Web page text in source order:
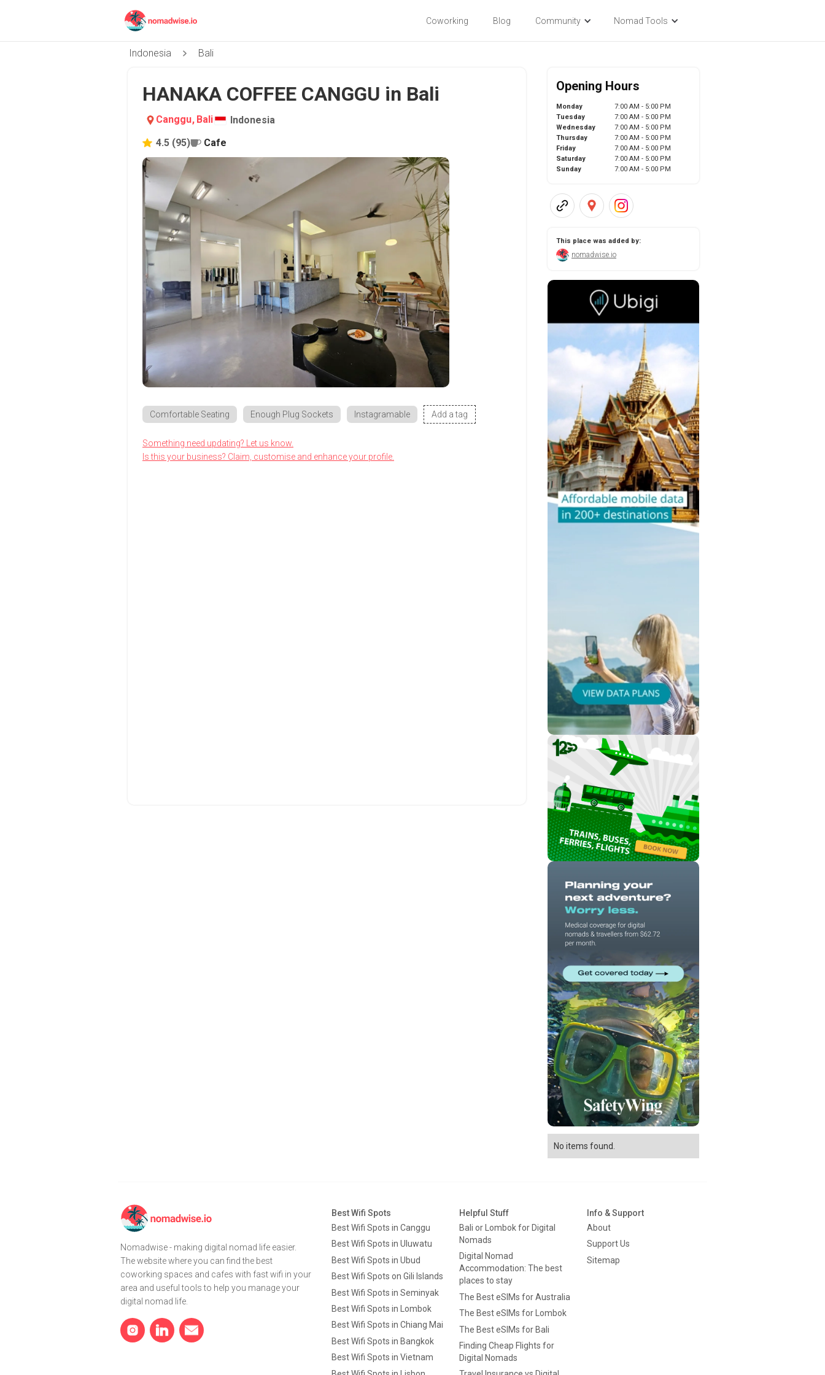
Coworking Blog Community Nomad Tools
Indonesia Bali
HANAKA COFFEE CANGGU in Bali
Canggu, Bali
Indonesia
4.5 (95) Cafe
Comfortable Seating Enough Plug Sockets Instagramable Add a tag
Something need updating? Let us know.
Is this your business? Claim, customise and enhance your profile.
Opening Hours
Monday
7:00 AM - 5:00 PM
Tuesday
7:00 AM - 5:00 PM
Wednesday
7:00 AM - 5:00 PM
Thursday
7:00 AM - 5:00 PM
Friday
7:00 AM - 5:00 PM
Saturday
7:00 AM - 5:00 PM
Sunday
7:00 AM - 5:00 PM
This place was added by:
nomadwise.io
No items found.
Nomadwise - making digital nomad life easier.
The website where you can find the best
coworking spaces and cafes with fast wifi in your
area and useful tools to help you manage your
digital nomad life.
Best Wifi Spots
Best Wifi Spots in Canggu
Best Wifi Spots in Uluwatu
Best Wifi Spots in Ubud
Best Wifi Spots on Gili Islands
Best Wifi Spots in Seminyak
Best Wifi Spots in Lombok
Best Wifi Spots in Chiang Mai
Best Wifi Spots in Bangkok
Best Wifi Spots in Vietnam
Helpful Stuff
Bali or Lombok for Digital
Nomads
Digital Nomad
Accommodation: The best
places to stay
The Best eSIMs for Australia
The Best eSIMs for Lombok
The Best eSIMs for Bali
Finding Cheap Flights for
Digital Nomads
Info & Support
About
Support Us
Sitemap